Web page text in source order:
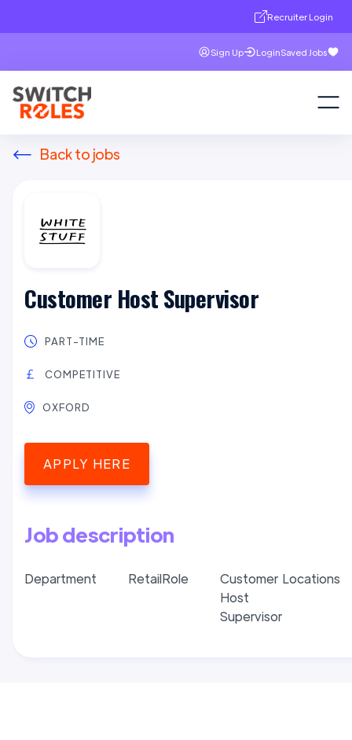
Recruiter Login
Sign Up LoginSaved Jobs
Back to jobs
Customer Host Supervisor
PART-TIME
COMPETITIVE
OXFORD
APPLY HERE
Job description
Department RetailRole
Customer
Host
Supervisor
Locations